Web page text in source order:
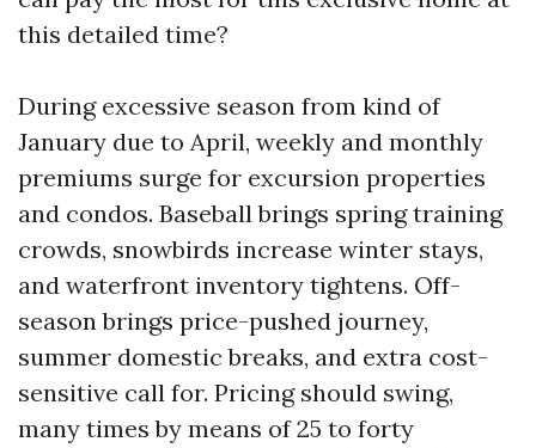
this detailed time?
During excessive season from kind of
January due to April, weekly and monthly
premiums surge for excursion properties
and condos. Baseball brings spring training
crowds, snowbirds increase winter stays,
and waterfront inventory tightens. Off-
season brings price-pushed journey,
summer domestic breaks, and extra cost-
sensitive call for. Pricing should swing,
many times by means of 25 to forty